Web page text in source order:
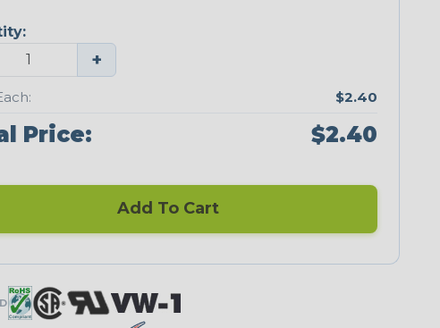
+
$2.40
Price: $2.40
Add To Cart